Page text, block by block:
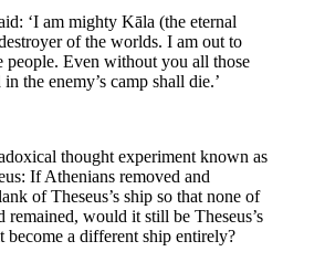
‘I am mighty Kāla (the eternal
of the worlds. I am out to
people. Even without you all those
the enemy’s camp shall die.’
thought experiment known as
If Athenians removed and
of Theseus’s ship so that none of
remained, would it still be Theseus’s
a different ship entirely?